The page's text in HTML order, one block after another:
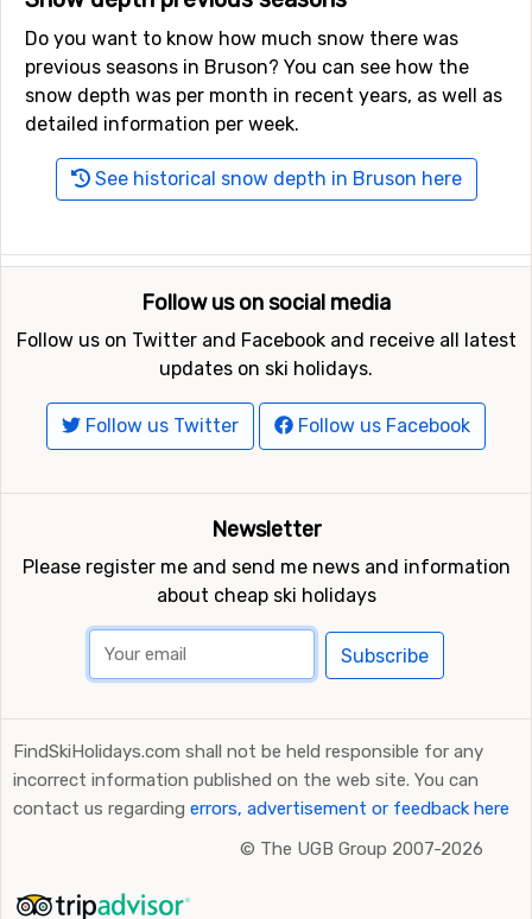
Do you want to know how much snow there was
previous seasons in Bruson? You can see how the
snow depth was per month in recent years, as well as
detailed information per week.
See historical snow depth in Bruson here
Follow us on social media
Follow us on Twitter and Facebook and receive all latest
updates on ski holidays.
Follow us Twitter Follow us Facebook
Newsletter
Please register me and send me news and information
about cheap ski holidays
Subscribe
FindSkiHolidays.com shall not be held responsible for any
incorrect information published on the web site. You can
contact us regarding errors, advertisement or feedback here
© The UGB Group 2007-2026